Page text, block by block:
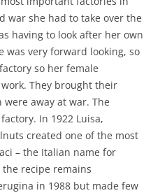
war she had to take over the
having to look after her own
was very forward looking, so
so her female
They brought their
away at war. The
In 1922 Luisa,
created one of the most
– the Italian name for
the recipe remains
in 1988 but made few